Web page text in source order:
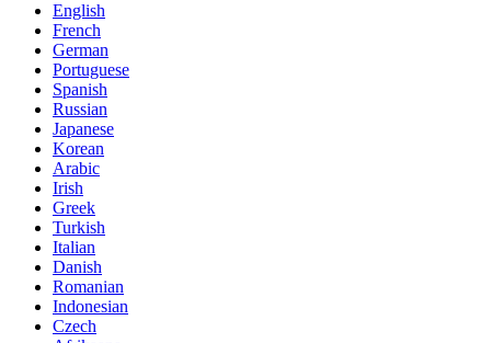
English
French
German
Portuguese
Spanish
Russian
Japanese
Korean
Arabic
Irish
Greek
Turkish
Italian
Danish
Romanian
Indonesian
Czech